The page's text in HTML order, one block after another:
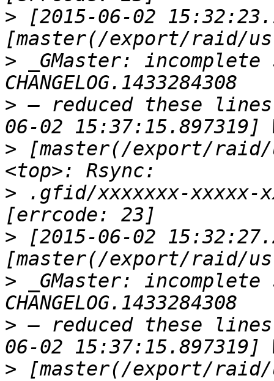
> [2015-06-02
> _GMaster:
> — reduced these
> [master(/export/
> .gfid/xxxxxxx-xxxxx-
> [2015-06-02
> _GMaster:
> — reduced these
> [master(/export/